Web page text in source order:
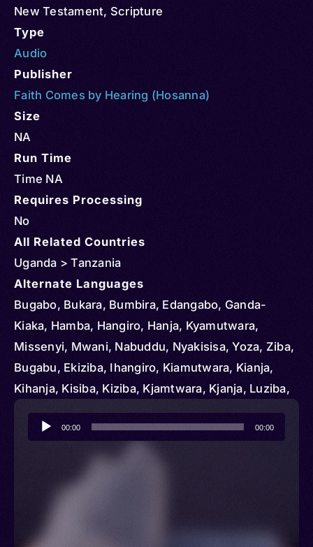
New Testament, Scripture
Type
Audio
Publisher
Faith Comes by Hearing (Hosanna)
Size
NA
Run Time
Time NA
Requires Processing
No
All Related Countries
Uganda > Tanzania
Alternate Languages
Bugabo, Bukara, Bumbira, Edangabo, Ganda-
Kiaka, Hamba, Hangiro, Hanja, Kyamutwara,
Missenyi, Mwani, Nabuddu, Nyakisisa, Yoza, Ziba,
Bugabu, Ekiziba, Ihangiro, Kiamutwara, Kianja,
Kihanja, Kisiba, Kiziba, Kjamtwara, Kjanja, Luziba,
Misenyi, Naziba, Ruziba, Siba, Haya, EkiHaya,
Ekihâya, Kihaya, Luhaya, OluHaya, Oluhâya,
Oruhaya, Ruhaya, olu-Haya
Audio
Player
00:00 00:00